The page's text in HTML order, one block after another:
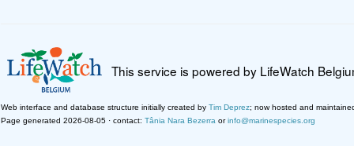
This service is powered by LifeWatch
Web interface and database structure initially created by Tim Deprez; now hosted and
Page generated 2026-08-05 · contact: Tânia Nara Bezerra orinfo@marinespecies.org